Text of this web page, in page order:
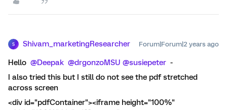
S Shivam_marketingResearcher Forum|Forum|2 years ago
Hello @Deepak @drgonzoMSU @susiepeter -
I also tried this but I still do not see the pdf stretched
across screen
<div id="pdfContainer"><iframe height="100%"